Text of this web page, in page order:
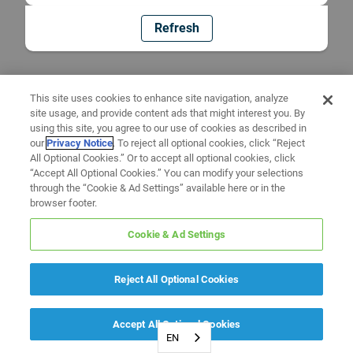
Refresh
EN
This site uses cookies to enhance site navigation, analyze
site usage, and provide content ads that might interest you. By
using this site, you agree to our use of cookies as described in
ourPrivacy Notice. To reject all optional cookies, click “Reject
All Optional Cookies.” Or to accept all optional cookies, click
“Accept All Optional Cookies.” You can modify your selections
through the “Cookie & Ad Settings” available here or in the
browser footer.
Cookie & Ad Settings
Reject All Optional Cookies
Accept All Optional Cookies